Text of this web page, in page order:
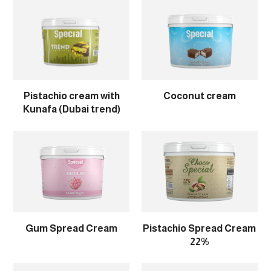
Pistachio cream with
Kunafa (Dubai trend)
Coconut cream
Gum Spread Cream
Pistachio Spread Cream
22%